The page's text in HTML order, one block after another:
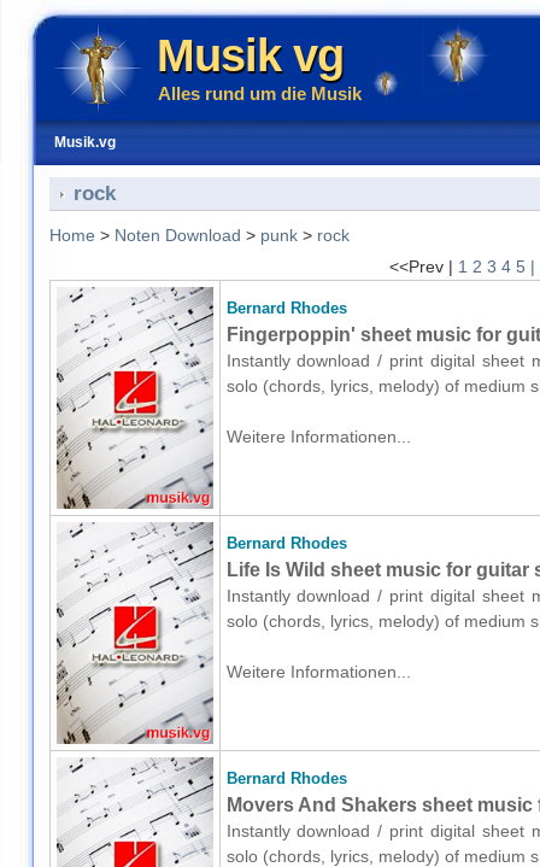
Musik vg
Alles rund um die Musik
Musik.vg
rock
Home > Noten Download > punk> rock
<<Prev | 1 2 3 4 5 |
Bernard Rhodes
Fingerpoppin' sheet music for
Instantly download / print digital sheet
solo (chords, lyrics, melody) of medium
Weitere Informationen...
Bernard Rhodes
Life Is Wild sheet music for
Instantly download / print digital sheet
solo (chords, lyrics, melody) of medium
Weitere Informationen...
Bernard Rhodes
Movers And Shakers sheet
Instantly download / print digital sheet
solo (chords, lyrics, melody) of medium